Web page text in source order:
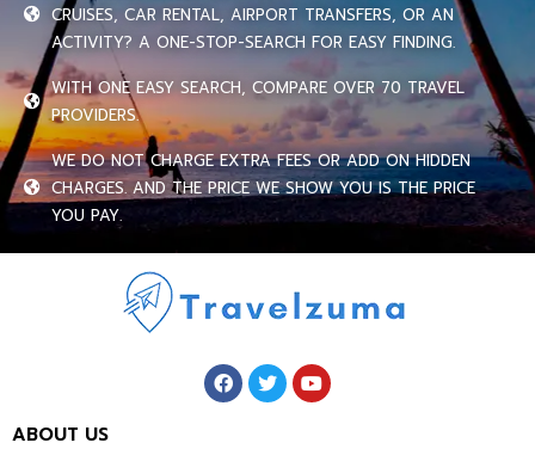
CRUISES, CAR RENTAL, AIRPORT TRANSFERS, OR AN
ACTIVITY? A ONE-STOP-SEARCH FOR EASY FINDING.
WITH ONE EASY SEARCH, COMPARE OVER 70 TRAVEL
PROVIDERS.
WE DO NOT CHARGE EXTRA FEES OR ADD ON HIDDEN
CHARGES. AND THE PRICE WE SHOW YOU IS THE PRICE
YOU PAY.
ABOUT US